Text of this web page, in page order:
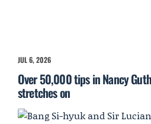
JUL 6, 2026
Over 50,000 tips in Nancy
stretches on